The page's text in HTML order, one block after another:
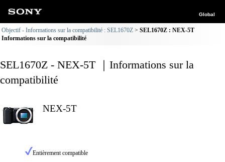
Global
Objectif - Informations sur la compatibilité : SEL1670Z
SEL1670Z : NEX-5T
Informations sur la compatibilité
SEL1670Z - NEX-5T ｜Informations sur la
compatibilité
NEX-5T
Entièrement compatible